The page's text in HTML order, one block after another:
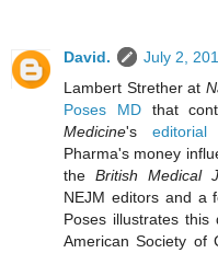
David.
July 2,
Lambert Strether at
Poses MDthat
Medicine's editorial
Pharma's money
the British Medical
NEJM editors and a
Poses illustrates
American Society of